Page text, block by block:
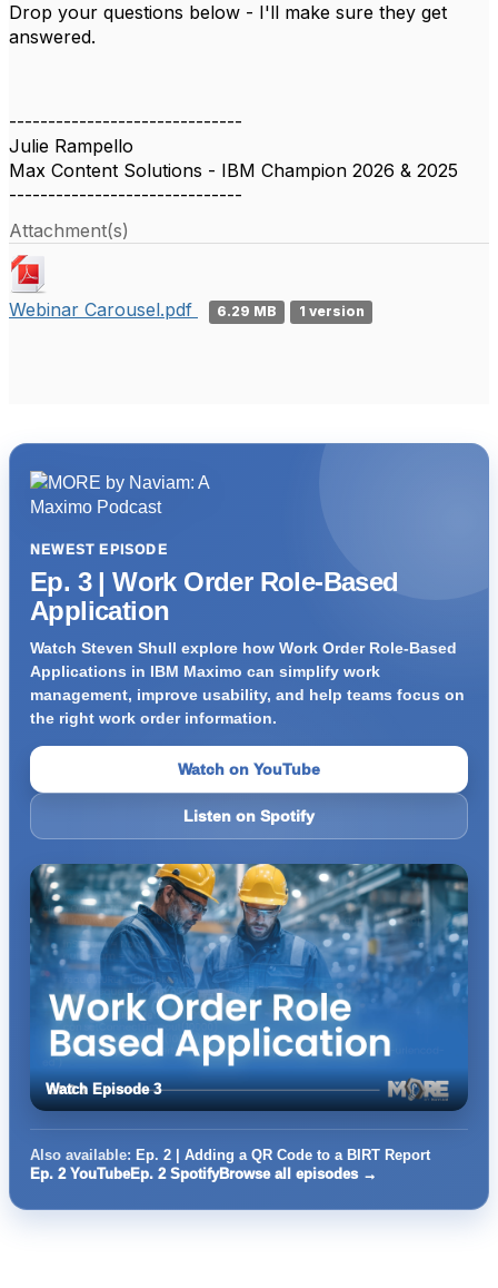
Drop your questions below - I'll make sure they get
answered.
------------------------------
Julie Rampello
Max Content Solutions - IBM Champion 2026 & 2025
------------------------------
Attachment(s)
Webinar Carousel.pdf 6.29 MB 1 version
NEWEST EPISODE
Ep. 3 | Work Order Role-Based
Application
Watch Steven Shull explore how Work Order Role-Based
Applications in IBM Maximo can simplify work
management, improve usability, and help teams focus on
the right work order information.
Watch on YouTube
Listen on Spotify
Watch Episode 3
Also available: Ep. 2 | Adding a QR Code to a BIRT Report
Ep. 2 YouTubeEp. 2 SpotifyBrowse all episodes →